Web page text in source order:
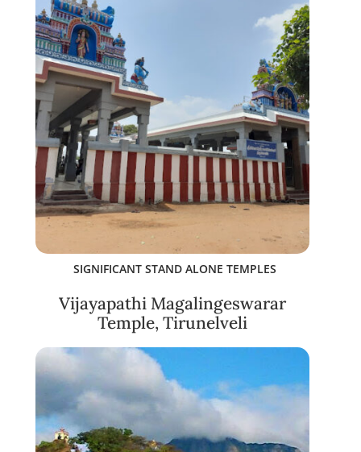
SIGNIFICANT STAND ALONE TEMPLES
Vijayapathi Magalingeswarar
Temple, Tirunelveli